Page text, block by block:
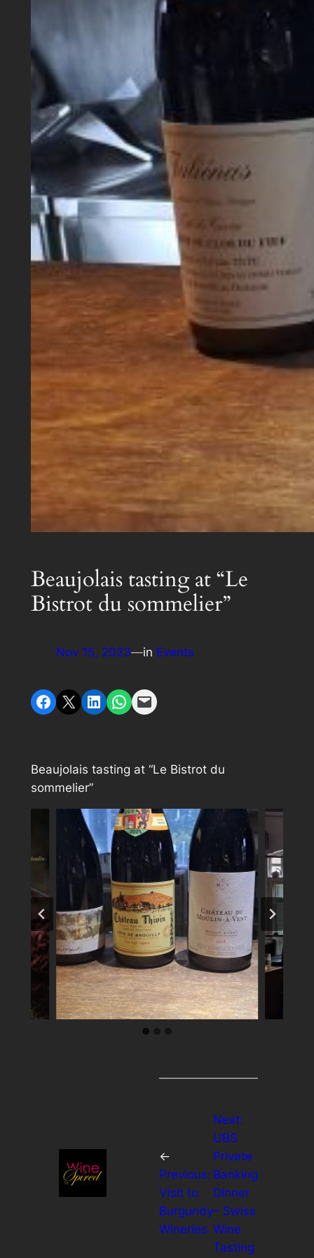
Beaujolais tasting at “Le
Bistrot du sommelier”
Nov 15, 2023—in Events
Share on Facebook
Share on X Share on LinkedIn
Share on WhatsApp
Email this Page
Beaujolais tasting at “Le Bistrot du
sommelier”
←
Previous:
Visit to
Burgundy
Wineries
Next:
UBS
Private
Banking
Dinner
– Swiss
Wine
Tasting